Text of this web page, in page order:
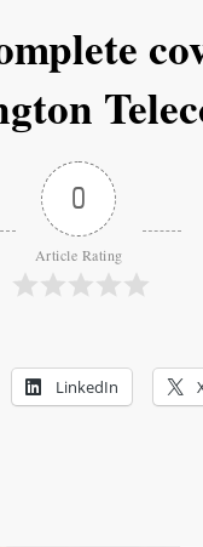
0
Article Rating
LinkedIn